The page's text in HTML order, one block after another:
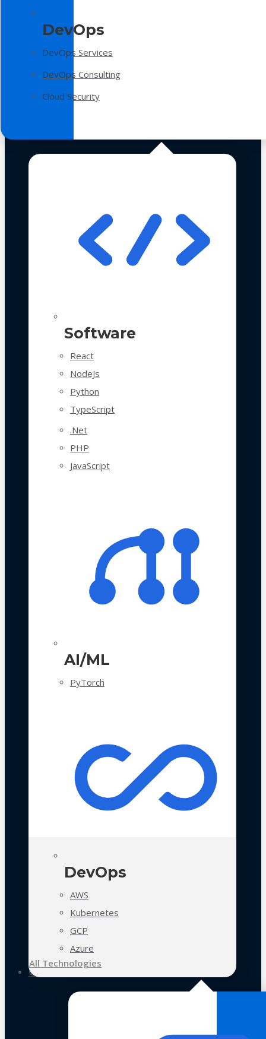
DevOps
DevOps Services
DevOps Consulting
Cloud Security
Software
React
NodeJs
Python
TypeScript
.Net
PHP
JavaScript
AI/ML
PyTorch
DevOps
AWS
Kubernetes
GCP
Azure
All Technologies
Case Studies